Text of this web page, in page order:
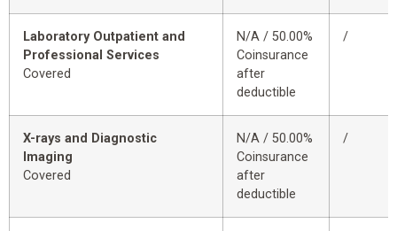
Laboratory Outpatient and
Professional Services
Covered
N/A / 50.00%
Coinsurance
after
deductible
/
X-rays and Diagnostic
Imaging
Covered
N/A / 50.00%
Coinsurance
after
deductible
/